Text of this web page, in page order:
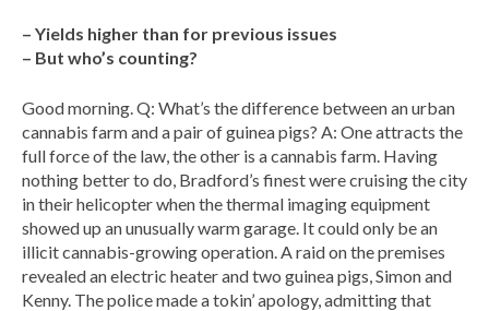
– Yields higher than for previous issues
– But who’s counting?
Good morning. Q: What’s the difference between an urban
cannabis farm and a pair of guinea pigs? A: One attracts the
full force of the law, the other is a cannabis farm. Having
nothing better to do, Bradford’s finest were cruising the city
in their helicopter when the thermal imaging equipment
showed up an unusually warm garage. It could only be an
illicit cannabis-growing operation. A raid on the premises
revealed an electric heater and two guinea pigs, Simon and
Kenny. The police made a tokin’ apology, admitting that